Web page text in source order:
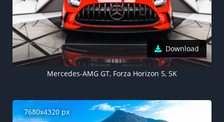
Download
Mercedes-AMG GT, Forza Horizon 5, 5K
7680x4320 px